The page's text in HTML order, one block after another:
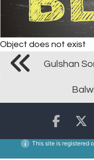
Object does not exist
Gulshan
This site is registered